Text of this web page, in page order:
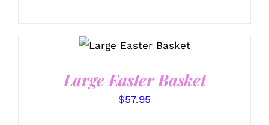
/
Large Easter Basket
$57.95